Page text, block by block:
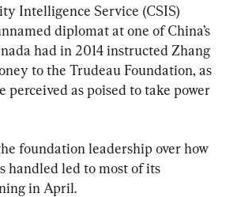
Intelligence Service (CSIS)
diplomat at one of China’s
had in 2014 instructed Zhang
to the Trudeau Foundation, as
perceived as poised to take power
foundation leadership over how
handled led to most of its
in April.